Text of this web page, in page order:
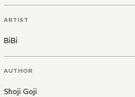
ARTIST
BiBi
AUTHOR
Shoji Goji